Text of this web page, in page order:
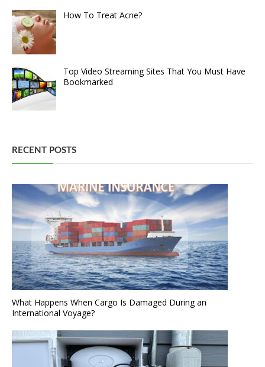
How To Treat Acne?
Top Video Streaming Sites That You Must Have
Bookmarked
RECENT POSTS
What Happens When Cargo Is Damaged During an
International Voyage?